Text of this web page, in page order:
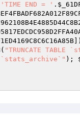
'TIME END = ' .
"TRUNCATE TABLE
`stats_archive`" );